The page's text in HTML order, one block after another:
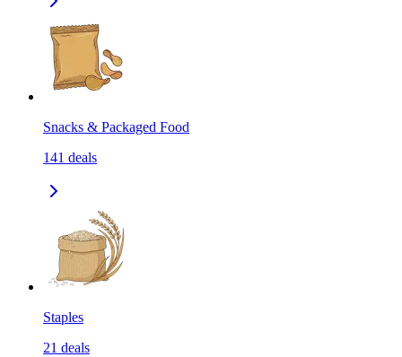
Snacks & Packaged Food
141 deals
Staples
21 deals